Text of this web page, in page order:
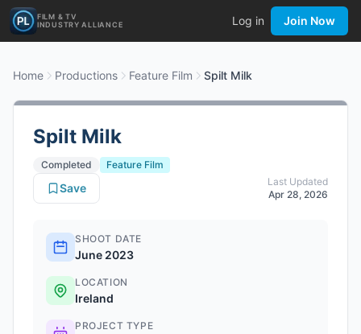
FILM & TV
INDUSTRY ALLIANCE
Log in Join Now
Home Productions Feature Film Spilt Milk
Spilt Milk
Completed
Feature Film
Last Updated
Apr 28, 2026
Save
SHOOT DATE
June 2023
LOCATION
Ireland
PROJECT TYPE